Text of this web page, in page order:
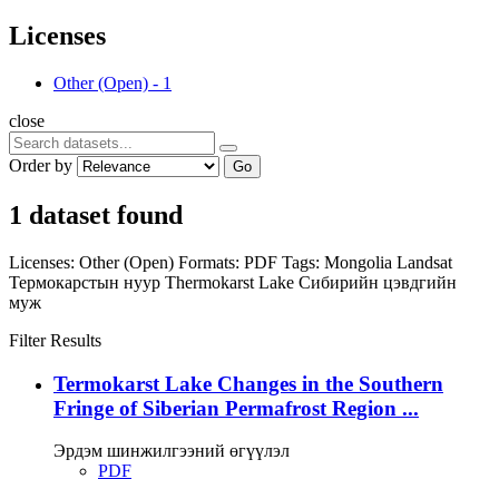
Licenses
Other (Open) - 1
close
Order by Go
1 dataset found
Licenses: Other (Open) Formats: PDF Tags: Mongolia Landsat
Термокарстын нуур Thermokarst Lake Сибирийн цэвдгийн
муж
Filter Results
Termokarst Lake Changes in the Southern
Fringe of Siberian Permafrost Region ...
Эрдэм шинжилгээний өгүүлэл
PDF